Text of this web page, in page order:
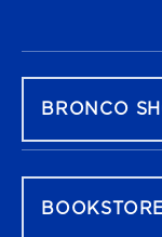
BRONCO